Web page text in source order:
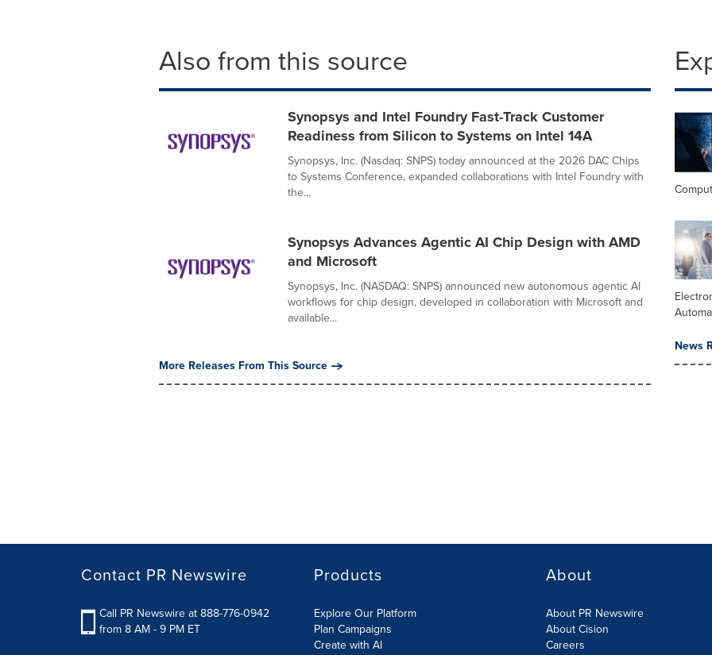
Also from this source
Synopsys and Intel Foundry Fast-Track Customer
Readiness from Silicon to Systems on Intel 14A
Synopsys, Inc. (Nasdaq: SNPS) today announced at the 2026 DAC Chips
to Systems Conference, expanded collaborations with Intel Foundry with
the...
Synopsys Advances Agentic AI Chip Design with AMD
and Microsoft
Synopsys, Inc. (NASDAQ: SNPS) announced new autonomous agentic AI
workflows for chip design, developed in collaboration with Microsoft and
available...
More Releases From This Source
News
Contact PR Newswire
Call PR Newswire at 888-776-0942
from 8 AM - 9 PM ET
Products
Explore Our Platform
Plan Campaigns
Create with AI
About
About PR Newswire
About Cision
Careers